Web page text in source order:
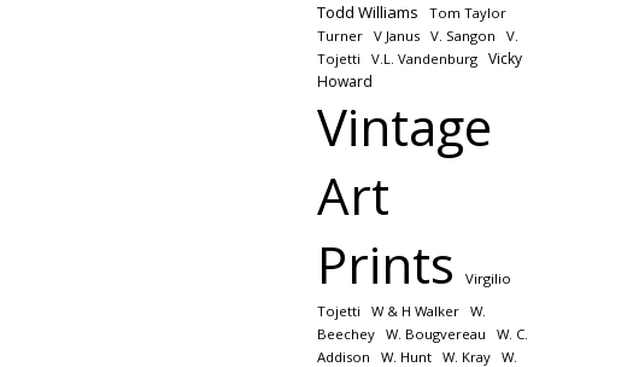
Todd Williams
Tom Taylor
Turner
V Janus V. Sangon
V.
Tojetti
V.L. Vandenburg
Vicky
Howard
Vintage
Art
Prints
Virgilio
Tojetti
W & H Walker
W.
Beechey
W. Bougvereau
W. C.
Addison
W. Hunt W. Kray W.